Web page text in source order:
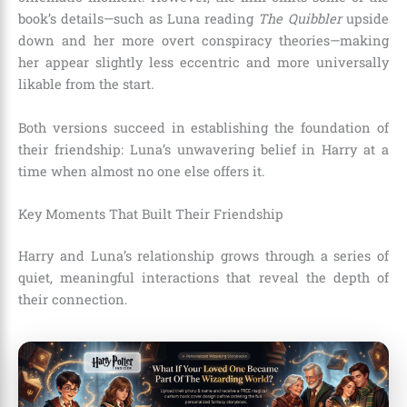
book’s details—such as Luna reading The Quibblerupside
down and her more overt conspiracy theories—making
her appear slightly less eccentric and more universally
likable from the start.
Both versions succeed in establishing the foundation of
their friendship: Luna’s unwavering belief in Harry at a
time when almost no one else offers it.
Key Moments That Built Their Friendship
Harry and Luna’s relationship grows through a series of
quiet, meaningful interactions that reveal the depth of
their connection.